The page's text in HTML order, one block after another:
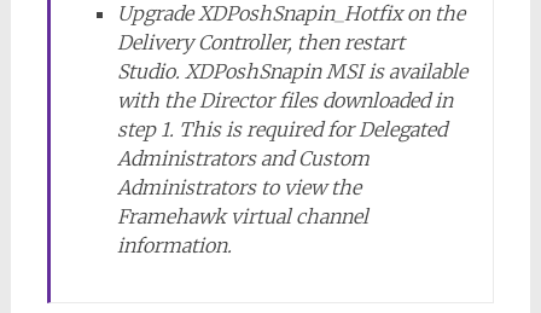
Upgrade XDPoshSnapin_Hotfix on the
Delivery Controller, then restart
Studio. XDPoshSnapin MSI is available
with the Director files downloaded in
step 1. This is required for Delegated
Administrators and Custom
Administrators to view the
Framehawk virtual channel
information.